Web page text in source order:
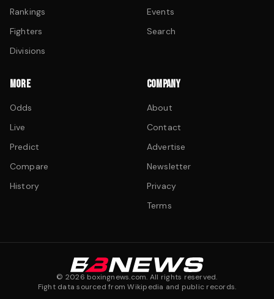
Rankings
Fighters
Divisions
Events
Search
MORE
Odds
Live
Predict
Compare
History
COMPANY
About
Contact
Advertise
Newsletter
Privacy
Terms
© 2026 boxingnews.com. All rights reserved.
Fight data sourced from Wikipedia and public records.